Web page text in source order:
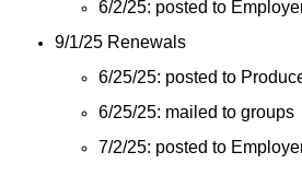
6/2/25: posted to
9/1/25 Renewals
6/25/25: posted to
6/25/25: mailed to groups
7/2/25: posted to